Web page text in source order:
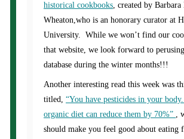
historical cookbooks, created by Barbara
Wheaton,who is an honorary curator at
University. While we won’t find our
that website, we look forward to
database during the winter months!!!
Another interesting read this week was
titled, “You have pesticides in your
organic diet can reduce them by 70%” ,
should make you feel good about eating